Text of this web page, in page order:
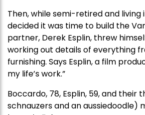
Then, while semi-retired and living
decided it was time to build the
partner, Derek Esplin, threw
working out details of everything
furnishing. Says Esplin, a film
my life’s work.”
Boccardo, 78, Esplin, 59, and their
schnauzers and an aussiedoodle)